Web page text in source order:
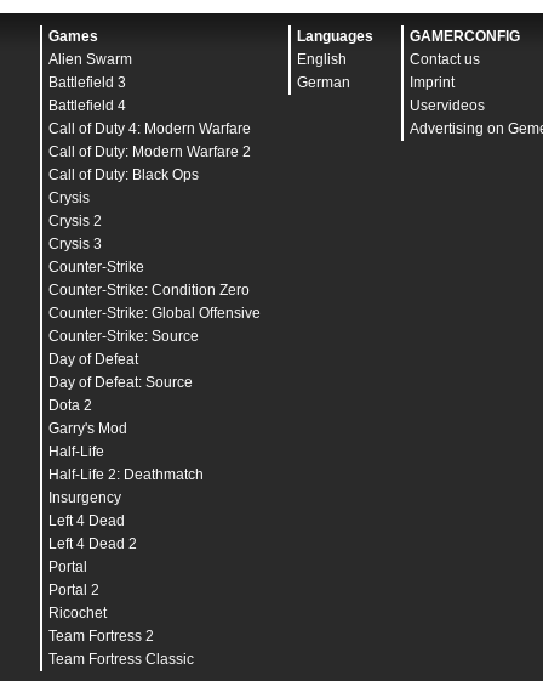
Games
Alien Swarm
Battlefield 3
Battlefield 4
Call of Duty 4: Modern Warfare
Call of Duty: Modern Warfare 2
Call of Duty: Black Ops
Crysis
Crysis 2
Crysis 3
Counter-Strike
Counter-Strike: Condition Zero
Counter-Strike: Global Offensive
Counter-Strike: Source
Day of Defeat
Day of Defeat: Source
Dota 2
Garry's Mod
Half-Life
Half-Life 2: Deathmatch
Insurgency
Left 4 Dead
Left 4 Dead 2
Portal
Portal 2
Ricochet
Team Fortress 2
Team Fortress Classic
Languages
English
German
GAMERCONFIG
Contact us
Imprint
Uservideos
Advertising on